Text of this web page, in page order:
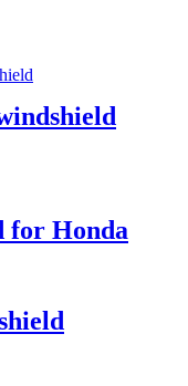
for Honda